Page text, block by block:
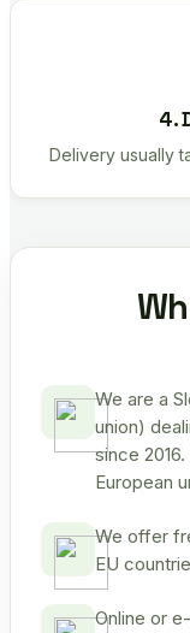
4.
Delivery usually
We are a
union)
since
European
We offer
EU
Online or